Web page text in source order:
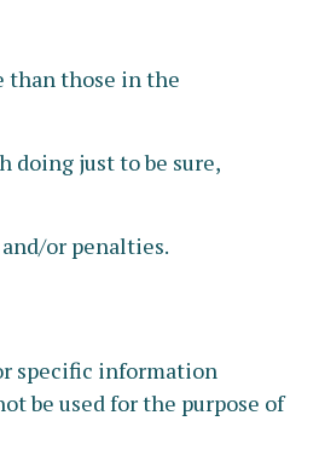
than those in the
doing just to be sure,
or penalties.
specific information
be used for the purpose of